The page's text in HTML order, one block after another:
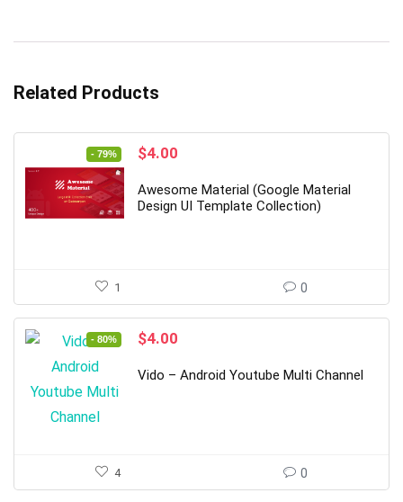
Related Products
- 79%
Original
was:
$19.00.
$4.00
is:
$4.00.
Awesome Material (Google Material
Design UI Template Collection)
1 0
- 80%
Original
was:
$4.00
is:
Vido – Android Youtube Multi Channel
4 0